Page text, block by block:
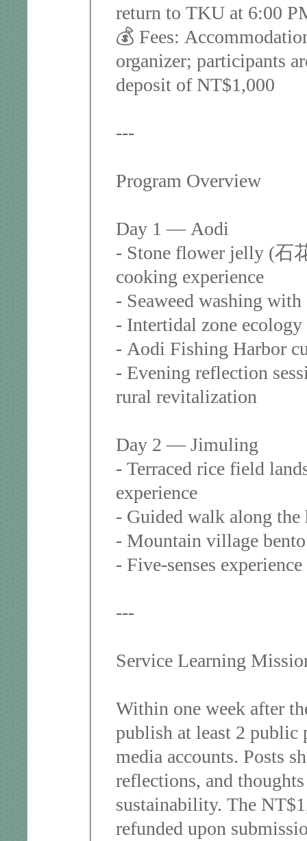
return to TKU at 6:00
💰 Fees:
organizer; participants
deposit of NT$1,000
---
Program Overview
Day 1 — Aodi
- Stone flower jelly (石
cooking experience
- Seaweed washing
- Intertidal zone
- Aodi Fishing Harbor
- Evening reflection
rural revitalization
Day 2 — Jimuling
- Terraced rice field
experience
- Guided walk along
- Mountain village
- Five-senses
---
Service Learning
Within one week after
publish at least 2 public
media accounts. Posts
reflections, and
sustainability. The
refunded upon